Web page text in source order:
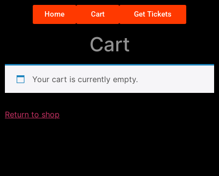
Home Cart Get Tickets
Cart
Your cart is currently empty.
Return to shop